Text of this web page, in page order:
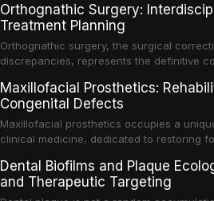
osseointegration of a titanium fixture, an
Orthognathic Surgery:
Treatment Planning
Orthognathic surgery, the surgical
discrepancies, represents the definitive
aesthetic enhancement but for the
p
Maxillofacial Prosthetics:
Congenital Defects
Maxillofacial prosthetics occupies a
clinical medicine, dedicated to restoring
present some of the most challenging
Dental Biofilms and Plaque
and Therapeutic Targeting